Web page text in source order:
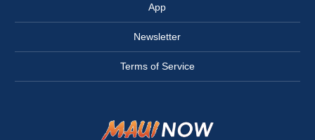
App
Newsletter
Terms of Service